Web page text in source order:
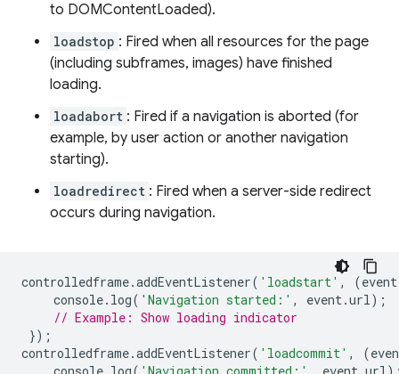
to DOMContentLoaded).
loadstop : Fired when all resources for the page
(including subframes, images) have finished
loading.
loadabort : Fired if a navigation is aborted (for
example, by user action or another navigation
starting).
loadredirect : Fired when a server-side redirect
occurs during navigation.
controlledframe.addEventListener( 'loadstart' , (event
console. log( 'Navigation started:' , event.url);
// Example: Show loading indicator
});
controlledframe.addEventListener( 'loadcommit' , (